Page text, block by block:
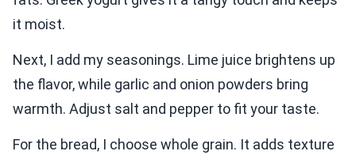
it moist.
Next, I add my seasonings. Lime juice brightens up
the flavor, while garlic and onion powders bring
warmth. Adjust salt and pepper to fit your taste.
For the bread, I choose whole grain. It adds texture